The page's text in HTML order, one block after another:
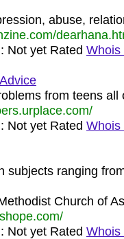
abuse,
: Not yet Rated Whois
from teens
: Not yet Rated Whois
subjects ranging
Church of
: Not yet Rated Whois